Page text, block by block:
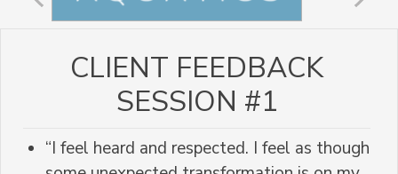
CLIENT FEEDBACK
SESSION #1
“I feel heard and respected. I feel as though